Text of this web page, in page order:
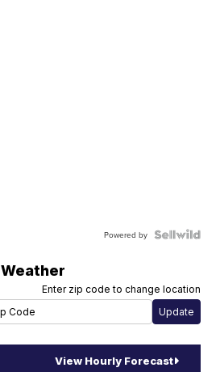
Powered by
Weather
Enter zip code to change location
View Hourly Forecast